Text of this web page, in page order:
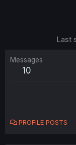
Last
Messages
10
PROFILE POSTS